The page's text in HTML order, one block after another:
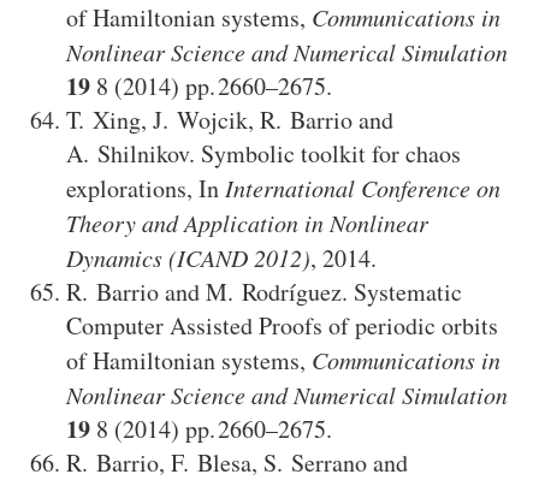
of Hamiltonian systems, Communications in
Nonlinear Science and Numerical Simulation
19 8 (2014) 2660–2675.
T. Xing, J. Wojcik, R. Barrioand
A. Shilnikov. Symbolic toolkit for chaos
explorations, In International Conference on
Theory and Application in Nonlinear
Dynamics (ICAND 2012), 2014.
R. BarrioandM. Rodríguez. Systematic
Computer Assisted Proofs of periodic orbits
of Hamiltonian systems, Communications in
Nonlinear Science and Numerical Simulation
19 8 (2014) 2660–2675.
R. Barrio, F. Blesa, S. Serranoand